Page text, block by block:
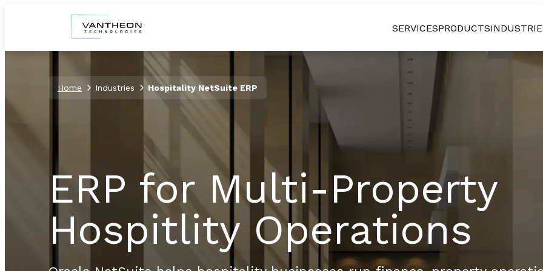
SERVICESPRODUCTS
Home Industries Hospitality NetSuite ERP
ERP for Multi-Property
Hospitlity Operations